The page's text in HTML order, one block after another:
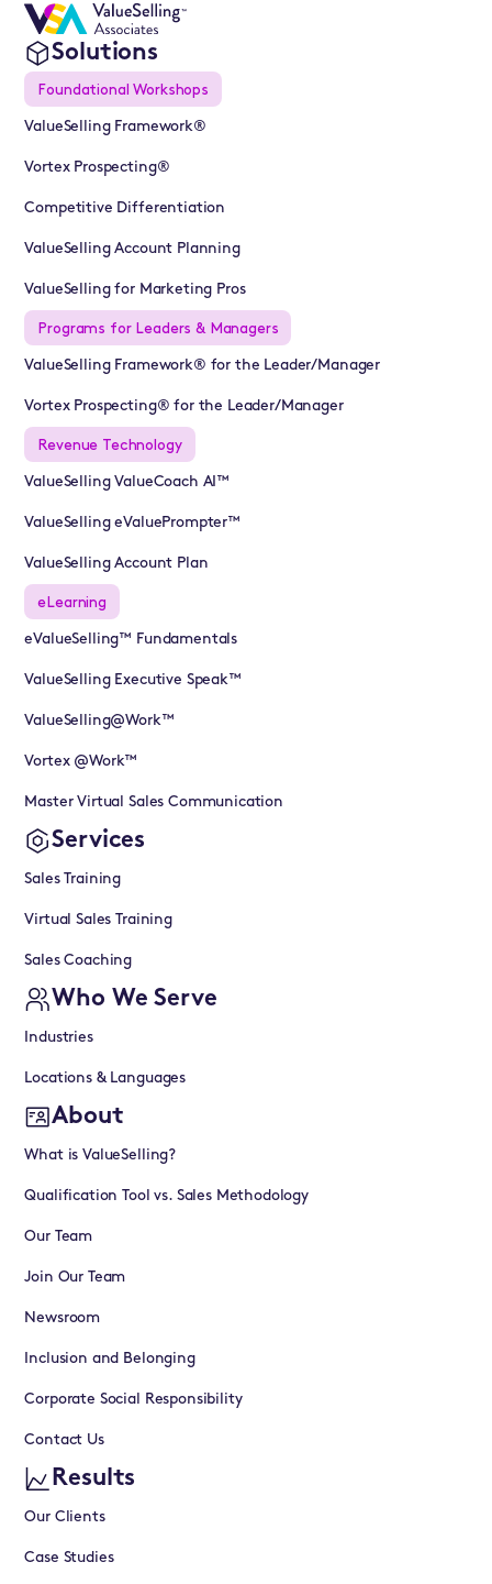
Solutions
Foundational Workshops
ValueSelling Framework®
Vortex Prospecting®
Competitive Differentiation
ValueSelling Account Planning
ValueSelling for Marketing Pros
Programs for Leaders & Managers
ValueSelling Framework® for the Leader/Manager
Vortex Prospecting® for the Leader/Manager
Revenue Technology
ValueSelling ValueCoach AI™
ValueSelling eValuePrompter™
ValueSelling Account Plan
eLearning
eValueSelling™ Fundamentals
ValueSelling Executive Speak™
ValueSelling@Work™
Vortex @Work™
Master Virtual Sales Communication
Services
Sales Training
Virtual Sales Training
Sales Coaching
Who We Serve
Industries
Locations & Languages
About
What is ValueSelling?
Qualification Tool vs. Sales Methodology
Our Team
Join Our Team
Newsroom
Inclusion and Belonging
Corporate Social Responsibility
Contact Us
Results
Our Clients
Case Studies